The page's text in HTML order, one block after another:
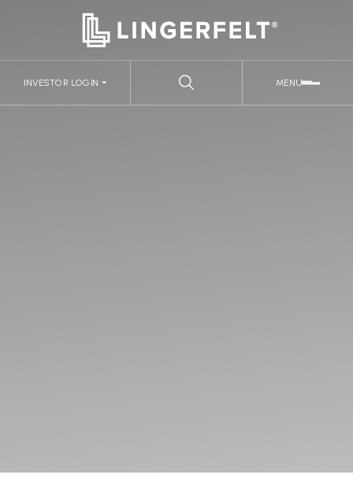
MENU
INVESTOR LOGIN